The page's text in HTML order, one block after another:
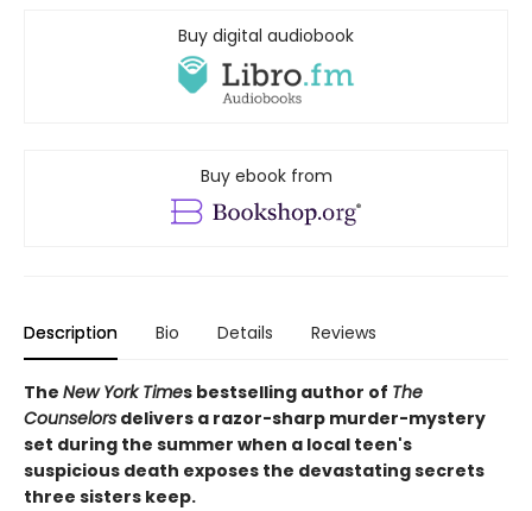
Buy digital audiobook
Buy ebook from
Description Bio Details Reviews
The New York Times bestselling author of The
Counselors delivers a razor-sharp murder-mystery
set during the summer when a local teen's
suspicious death exposes the devastating secrets
three sisters keep.